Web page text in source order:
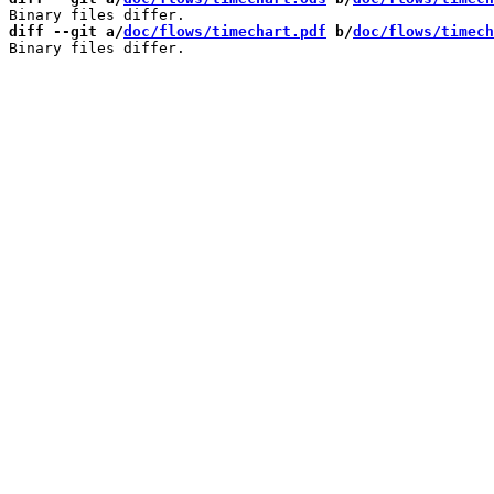
diff --git a/doc/flows/timechart.pdf b/doc/flows/